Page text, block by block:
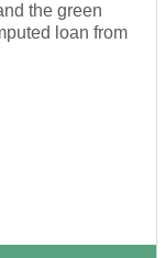
the green
loan from